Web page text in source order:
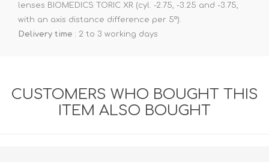
lenses BIOMEDICS TORIC XR (cyl. -2.75, -3.25 and -3.75,
with an axis distance difference per 5°).
Delivery time : 2 to 3 working days
CUSTOMERS WHO BOUGHT THIS
ITEM ALSO BOUGHT